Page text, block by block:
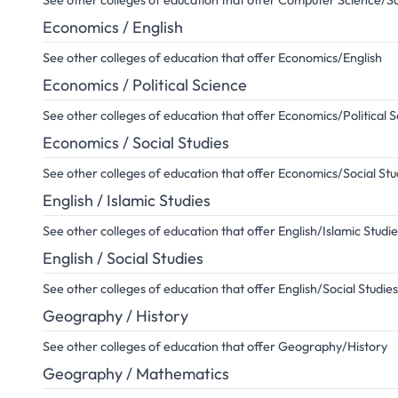
Economics / English
See other colleges of education that offer Economics/English
Economics / Political Science
See other colleges of education that offer Economics/Political
Economics / Social Studies
See other colleges of education that offer Economics/Social
English / Islamic Studies
See other colleges of education that offer English/Islamic
English / Social Studies
See other colleges of education that offer English/Social Studies
Geography / History
See other colleges of education that offer Geography/History
Geography / Mathematics